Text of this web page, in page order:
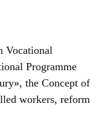
Vocational
Programme
, the Concept of
workers, reform